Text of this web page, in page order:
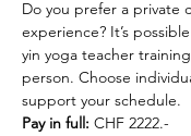
Do you prefer a private
experience? It’s
yin yoga teacher
person. Choose
support your schedule.
Pay in full: CHF 2222.-